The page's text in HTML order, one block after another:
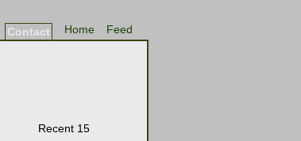
Feed
Home
Contact
Recent 15